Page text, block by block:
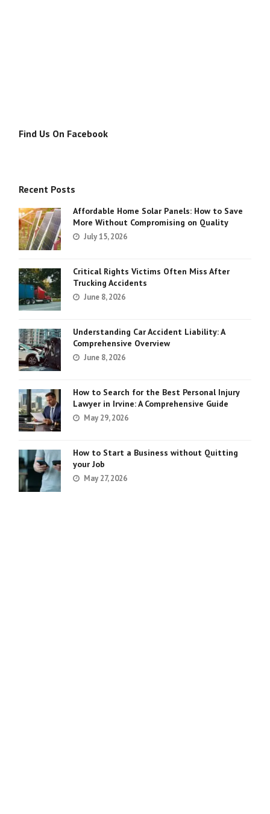
Find Us On Facebook
Recent Posts
Affordable Home Solar Panels: How to Save
More Without Compromising on Quality
July 15, 2026
Critical Rights Victims Often Miss After
Trucking Accidents
June 8, 2026
Understanding Car Accident Liability: A
Comprehensive Overview
June 8, 2026
How to Search for the Best Personal Injury
Lawyer in Irvine: A Comprehensive Guide
May 29, 2026
How to Start a Business without Quitting
your Job
May 27, 2026